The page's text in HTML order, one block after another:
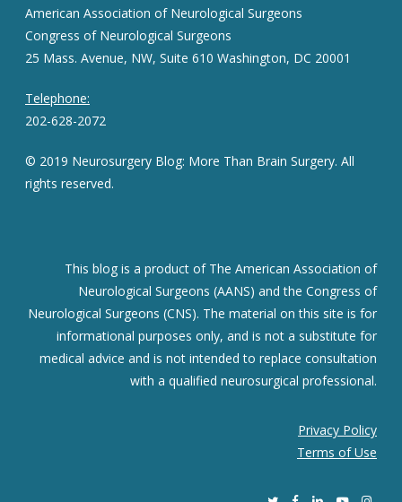
American Association of Neurological Surgeons
Congress of Neurological Surgeons
25 Mass. Avenue, NW, Suite 610 Washington, DC 20001
Telephone:
202-628-2072
© 2019 Neurosurgery Blog: More Than Brain Surgery. All
rights reserved.
This blog is a product of The American Association of
Neurological Surgeons (AANS) and the Congress of
Neurological Surgeons (CNS). The material on this site is for
informational purposes only, and is not a substitute for
medical advice and is not intended to replace consultation
with a qualified neurosurgical professional.
Privacy Policy
Terms of Use